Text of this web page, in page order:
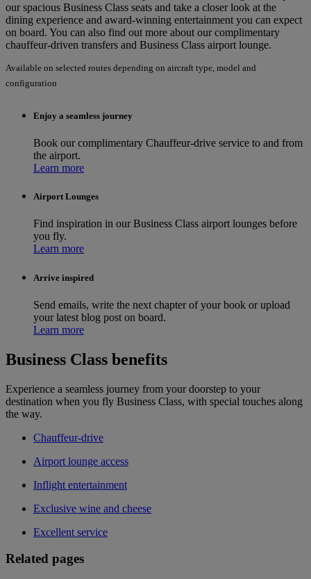
our spacious Business Class seats and take a closer look at the
dining experience and award-winning entertainment you can expect
on board. You can also find out more about our complimentary
chauffeur-driven transfers and Business Class airport lounge.
Available on selected routes depending on aircraft type, model and
configuration
Enjoy a seamless journey
Book our complimentary Chauffeur-drive service to and from
the airport.
Learn more
Airport Lounges
Find inspiration in our Business Class airport lounges before
you fly.
Learn more
Arrive inspired
Send emails, write the next chapter of your book or upload
your latest blog post on board.
Learn more
Business Class benefits
Experience a seamless journey from your doorstep to your
destination when you fly Business Class, with special touches along
the way.
Chauffeur-drive
Airport lounge access
Inflight entertainment
Exclusive wine and cheese
Excellent service
Related pages